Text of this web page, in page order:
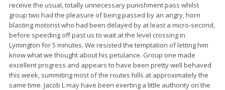
receive the usual, totally unnecessary punishment pass whilst
group two had the pleasure of being passed by an angry, horn
blasting motorist who had been delayed by at least a micro-second,
before speeding off past us to wait at the level crossing in
Lymington for 5 minutes. We resisted the temptation of letting him
know what we thought about his petulance. Group one made
excellent progress and appears to have been pretty well behaved
this week, summiting most of the routes hills at approximately the
same time. Jacob L may have been exerting a little authority on the